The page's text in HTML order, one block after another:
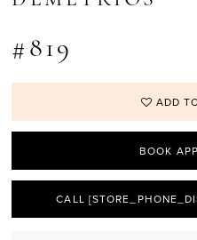
#819
ADD
BOOK
CALL